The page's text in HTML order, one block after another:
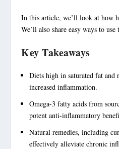
In this article, we’ll look at how
We’ll also share easy ways to
Key Takeaways
Diets high in saturated fat and
increased inflammation.
Omega-3 fatty acids from
potent anti-inflammatory
Natural remedies, including
effectively alleviate chronic